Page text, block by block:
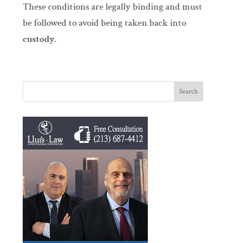
These conditions are legally binding and must
be followed to avoid being taken back into
custody.